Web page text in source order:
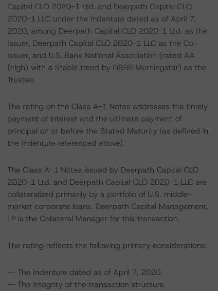
Capital CLO 2020-1 Ltd. and Deerpath Capital CLO
2020-1 LLC under the Indenture dated as of April 7,
2020, among Deerpath Capital CLO 2020-1 Ltd. as the
Issuer, Deerpath Capital CLO 2020-1 LLC as the Co-
Issuer, and U.S. Bank National Association (rated AA
(high) with a Stable trend by DBRS Morningstar) as the
Trustee.
The rating on the Class A-1 Notes addresses the timely
payment of interest and the ultimate payment of
principal on or before the Stated Maturity (as defined in
the Indenture referenced above).
The Class A-1 Notes issued by Deerpath Capital CLO
2020-1 Ltd. and Deerpath Capital CLO 2020-1 LLC are
collateralized primarily by a portfolio of U.S. middle-
market corporate loans. Deerpath Capital Management,
LP is the Collateral Manager for this transaction.
The rating reflects the following primary considerations:
-- The Indenture dated as of April 7, 2020.
-- The integrity of the transaction structure.